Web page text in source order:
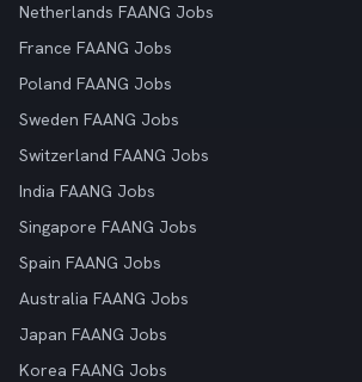
Netherlands FAANG Jobs
France FAANG Jobs
Poland FAANG Jobs
Sweden FAANG Jobs
Switzerland FAANG Jobs
India FAANG Jobs
Singapore FAANG Jobs
Spain FAANG Jobs
Australia FAANG Jobs
Japan FAANG Jobs
Korea FAANG Jobs